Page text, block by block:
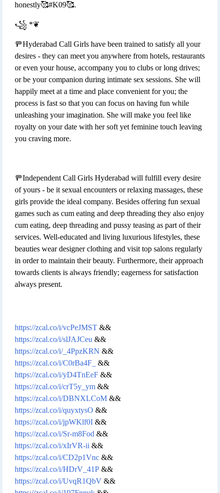
honestly🥰#K09🥰.
꧁ *❦
🚥Hyderabad Call Girls have been trained to satisfy all your
desires - they can meet you anywhere from hotels, restaurants
or even your house, accompany you to clubs or long drives;
or be your companion during intimate sex sessions. She will
happily meet at a time and place convenient for you; the
process is fast so that you can focus on having fun while
unleashing your imagination. She will make you feel like
royalty on your date with her soft yet feminine touch leaving
you craving more.
🚥Independent Call Girls Hyderabad will fulfill every desire
of yours - be it sexual encounters or relaxing massages, these
girls provide the ideal company. Besides offering fun sexual
games such as cum eating and deep threading they also enjoy
cum eating, deep threading and pussy teasing as part of their
services. Well-educated and living luxurious lifestyles, these
beauties wear designer clothing and visit top salons regularly
in order to maintain their beauty. Furthermore, their approach
towards clients is always friendly; eagerness for satisfaction
always present.
https://zcal.co/i/vcPeJMST &&
https://zcal.co/i/slJAJCeu &&
https://zcal.co/i/_4PpzKRN &&
https://zcal.co/i/C0rBa4F_
&&
https://zcal.co/i/yD4TnEeF &&
https://zcal.co/i/crT5y_ym &&
https://zcal.co/i/DBNXLCoM &&
https://zcal.co/i/quyxtysO &&
https://zcal.co/i/jpWKlf0I &&
https://zcal.co/i/Sr-m8Fod &&
https://zcal.co/i/xIrVR-ii &&
https://zcal.co/i/CD2p1Vnc &&
https://zcal.co/i/HDrV_41P &&
https://zcal.co/i/UvqR1QbV &&